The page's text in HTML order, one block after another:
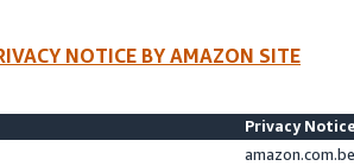
NOTICE BY AMAZON SITE
Privacy